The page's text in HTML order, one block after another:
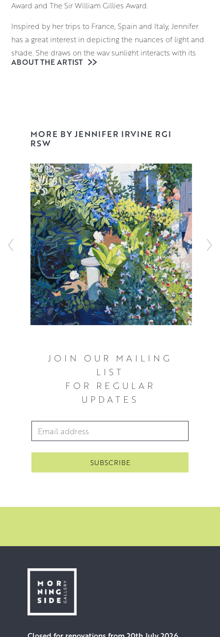
Award and The Sir William Gillies Award.
Inspired by her trips to France, Spain and Italy, Jennifer
has a great interest in depicting the nuances of light and
shade. She draws on the way sunlight interacts with its
surroundings; considering how it falls on the ornate
elements of the composition, building up layers of
and palpable sense of place.
ABOUT THE ARTIST
MORE BY JENNIFER IRVINE RGI
RSW
JOIN OUR MAILING
LIST
FOR REGULAR
UPDATES
Email Address